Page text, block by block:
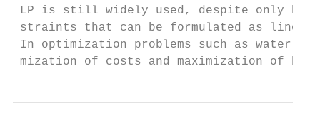
LP is still widely used, despite only
straints that can be formulated as linear
In optimization problems such as water
mization of costs and maximization of